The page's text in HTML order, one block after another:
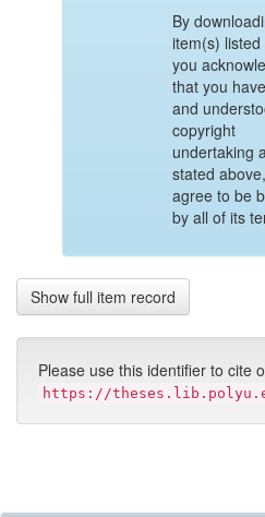
By
item(s) listed
you
that you
and
copyright
undertaking
stated
agree to be
by all of its
Show full item record
Please use this identifier to cite
https://